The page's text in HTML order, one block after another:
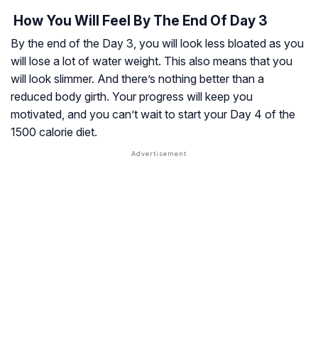
How You Will Feel By The End Of Day 3
By the end of the Day 3, you will look less bloated as you
will lose a lot of water weight. This also means that you
will look slimmer. And there’s nothing better than a
reduced body girth. Your progress will keep you
motivated, and you can’t wait to start your Day 4 of the
1500 calorie diet.